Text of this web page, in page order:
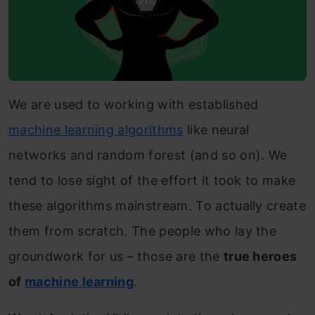
We are used to working with established
machine learning algorithms like neural
networks and random forest (and so on). We
tend to lose sight of the effort it took to make
these algorithms mainstream. To actually create
them from scratch. The people who lay the
groundwork for us – those are the true heroes
of machine learning.